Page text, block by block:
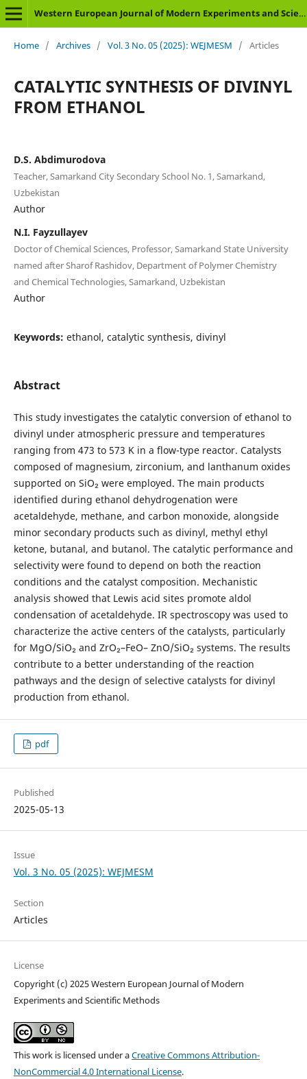
Western European Journal of Modern Experiments and Scientific Methods
Home / Archives / Vol. 3 No. 05 (2025): WEJMESM / Articles
CATALYTIC SYNTHESIS OF DIVINYL
FROM ETHANOL
D.S. Abdimurodova
Teacher, Samarkand City Secondary School No. 1, Samarkand,
Uzbekistan
Author
N.I. Fayzullayev
Doctor of Chemical Sciences, Professor, Samarkand State University
named after Sharof Rashidov, Department of Polymer Chemistry
and Chemical Technologies, Samarkand, Uzbekistan
Author
Keywords: ethanol, catalytic synthesis, divinyl
Abstract
This study investigates the catalytic conversion of ethanol to
divinyl under atmospheric pressure and temperatures
ranging from 473 to 573 K in a flow-type reactor. Catalysts
composed of magnesium, zirconium, and lanthanum oxides
supported on SiO₂ were employed. The main products
identified during ethanol dehydrogenation were
acetaldehyde, methane, and carbon monoxide, alongside
minor secondary products such as divinyl, methyl ethyl
ketone, butanal, and butanol. The catalytic performance and
selectivity were found to depend on both the reaction
conditions and the catalyst composition. Mechanistic
analysis showed that Lewis acid sites promote aldol
condensation of acetaldehyde. IR spectroscopy was used to
characterize the active centers of the catalysts, particularly
for MgO/SiO₂ and ZrO₂–FeO– ZnO/SiO₂ systems. The results
contribute to a better understanding of the reaction
pathways and the design of selective catalysts for divinyl
production from ethanol.
pdf
Published
2025-05-13
Issue
Vol. 3 No. 05 (2025): WEJMESM
Section
Articles
License
Copyright (c) 2025 Western European Journal of Modern
Experiments and Scientific Methods
This work is licensed under aCreative Commons Attribution-
NonCommercial 4.0 International License.